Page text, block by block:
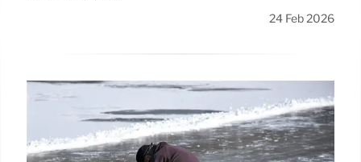
24 Feb 2026